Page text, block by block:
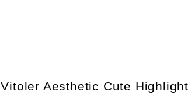
Vitoler Aesthetic Cute